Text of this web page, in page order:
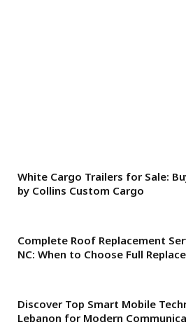
White Cargo Trailers for Sale:
by Collins Custom Cargo
Complete Roof Replacement
NC: When to Choose Full
Discover Top Smart Mobile
Lebanon for Modern